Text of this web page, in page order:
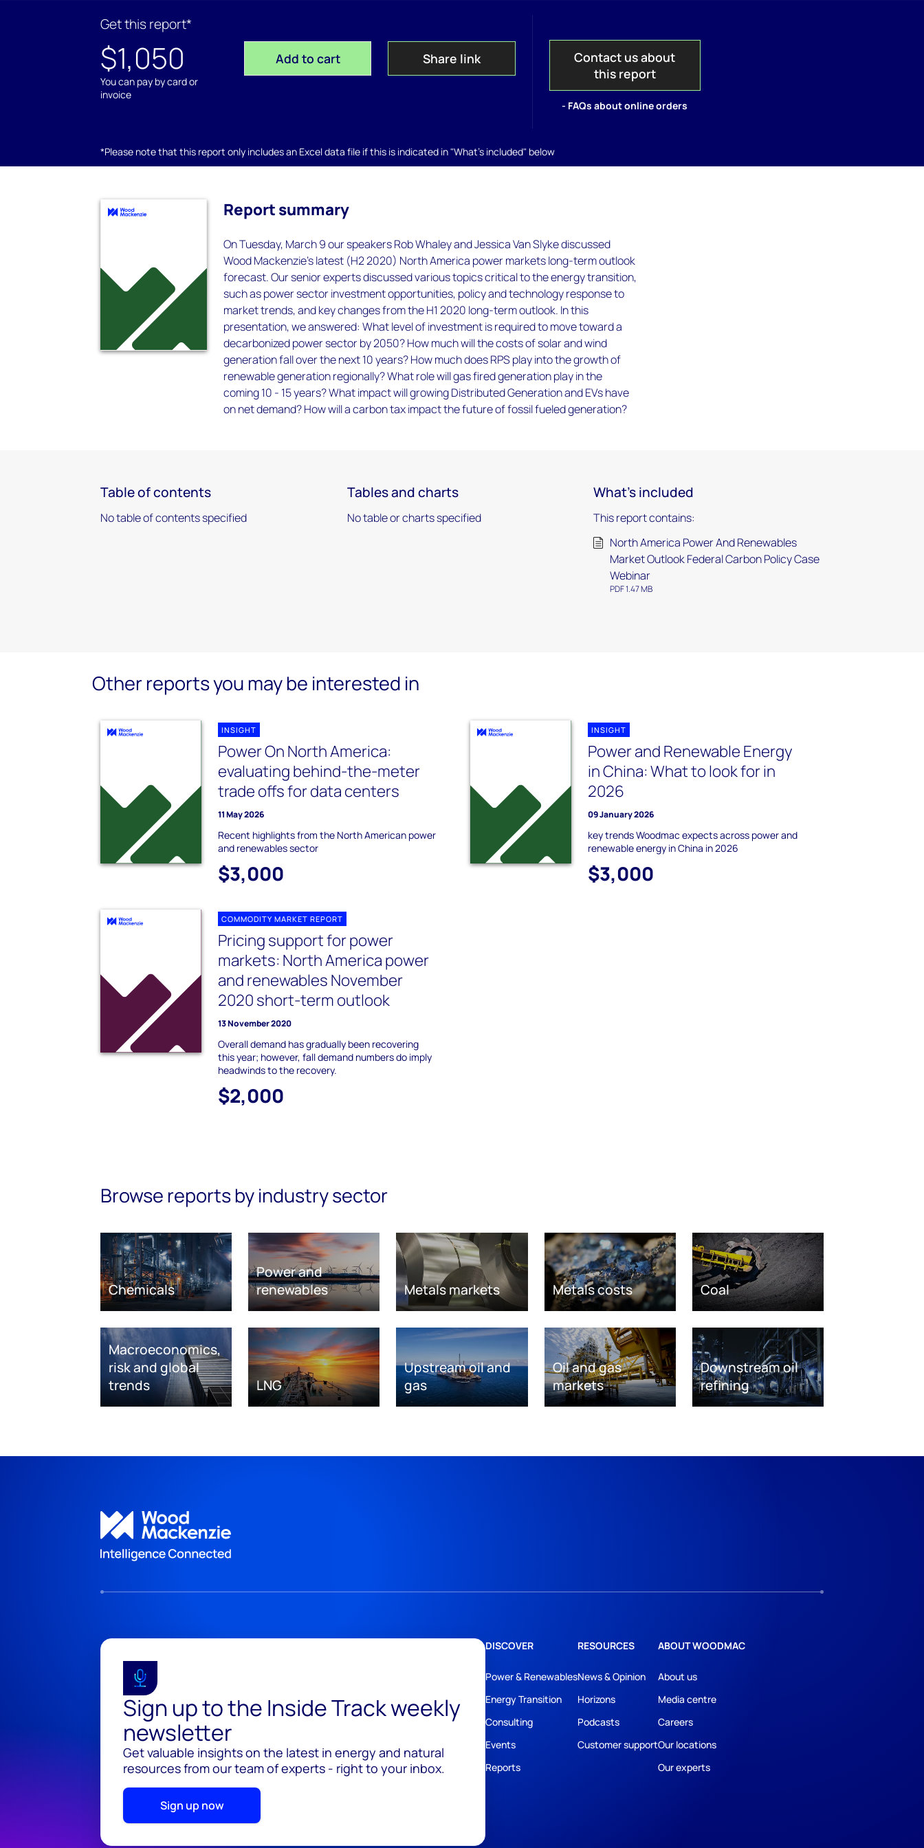
Get this report*
$1,050
You can pay by card or
invoice
Add to cart Share link
Contact us about
this report
- FAQs about online orders
*Please note that this report only includes an Excel data file if this is indicated in "What's included" below
Report summary
On Tuesday, March 9 our speakers Rob Whaley and Jessica Van Slyke discussed
Wood Mackenzie's latest (H2 2020) North America power markets long-term outlook
forecast. Our senior experts discussed various topics critical to the energy transition,
such as power sector investment opportunities, policy and technology response to
market trends, and key changes from the H1 2020 long-term outlook. In this
presentation, we answered: What level of investment is required to move toward a
decarbonized power sector by 2050? How much will the costs of solar and wind
generation fall over the next 10 years? How much does RPS play into the growth of
renewable generation regionally? What role will gas fired generation play in the
coming 10 - 15 years? What impact will growing Distributed Generation and EVs have
on net demand? How will a carbon tax impact the future of fossil fueled generation?
Table of contents
No table of contents specified
Tables and charts
No table or charts specified
What's included
This report contains:
North America Power And Renewables
Market Outlook Federal Carbon Policy Case
Webinar
PDF 1.47 MB
Other reports you may be interested in
INSIGHT
Power On North America:
evaluating behind-the-meter
trade offs for data centers
11 May 2026
Recent highlights from the North American power
and renewables sector
$3,000
INSIGHT
Power and Renewable Energy
in China: What to look for in
2026
09 January 2026
key trends Woodmac expects across power and
renewable energy in China in 2026
$3,000
COMMODITY MARKET REPORT
Pricing support for power
markets: North America power
and renewables November
2020 short-term outlook
13 November 2020
Overall demand has gradually been recovering
this year; however, fall demand numbers do imply
headwinds to the recovery.
$2,000
Browse reports by industry sector
Chemicals
Power and
renewables
Metals markets Metals costs Coal
Macroeconomics,
risk and global
trends
LNG
Upstream oil and
gas
Oil and gas
markets
Downstream oil
refining
Sign up to the Inside Track weekly
newsletter
Get valuable insights on the latest in energy and natural
resources from our team of experts - right to your inbox.
Sign up now
DISCOVER
Power & Renewables
Energy Transition
Consulting
Events
Reports
RESOURCES
News & Opinion
Horizons
Podcasts
Customer support
ABOUT WOODMAC
About us
Media centre
Careers
Our locations
Our experts